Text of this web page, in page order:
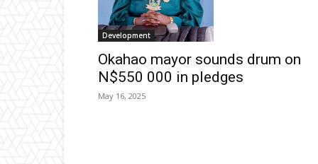
Development
Okahao mayor sounds drum on
N$550 000 in pledges
May 16, 2025